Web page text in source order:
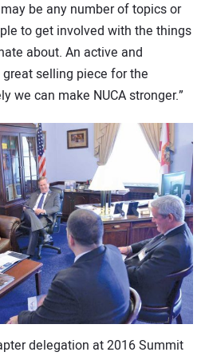
be any number of topics or
to get involved with the things
about. An active and
selling piece for the
we can make NUCA stronger.”
delegation at 2016 Summit